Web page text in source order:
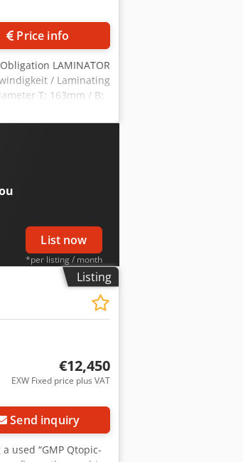
Price info
LAMINATOR
/ Laminating
T: 163mm / B:
12kW - machine is
for further detailed
List now
*per listing / month
Listing
€12,450
EXW Fixed price plus VAT
Send inquiry
used “GMP Qtopic-